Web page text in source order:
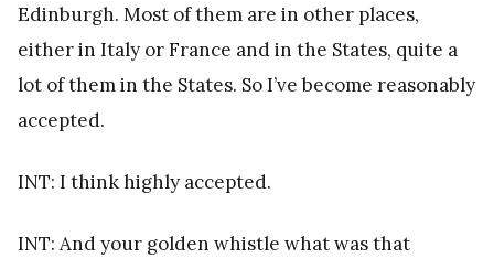
Edinburgh. Most of them are in other places,
either in Italy or France and in the States, quite a
lot of them in the States. So I’ve become reasonably
accepted.
INT: I think highly accepted.
INT: And your golden whistle what was that